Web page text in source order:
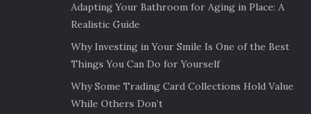
Adapting Your Bathroom for Aging in Place: A
Realistic Guide
Why Investing in Your Smile Is One of the Best
Things You Can Do for Yourself
Why Some Trading Card Collections Hold Value
While Others Don’t